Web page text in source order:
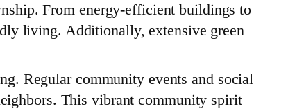
From energy-efficient buildings to
living. Additionally, extensive green
Regular community events and social
This vibrant community spirit